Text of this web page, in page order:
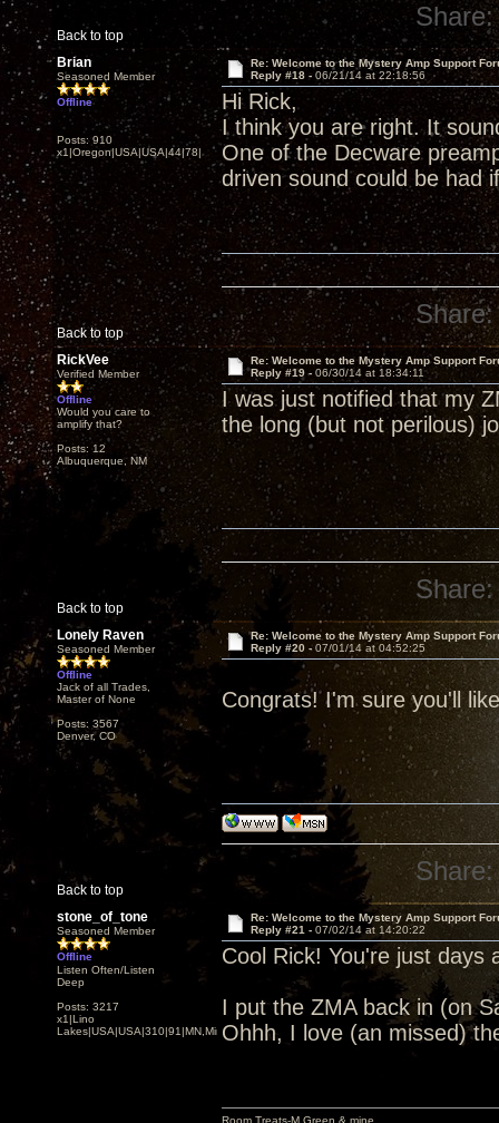
Back to top
Share:
Brian
Seasoned Member
Offline
Posts: 910
x1|Oregon|USA|USA|44|78|
Re: Welcome to the Mystery Amp Support
Reply #18 - 06/21/14 at 22:18:56
Hi Rick,
I think you are right. It
One of the Decware
driven sound could be had
Back to top
Share:
RickVee
Verified Member
Offline
Would you care to
amplify that?
Posts: 12
Albuquerque, NM
Re: Welcome to the Mystery Amp Support
Reply #19 - 06/30/14 at 18:34:11
I was just notified that my
the long (but not perilous)
Back to top
Share:
Lonely Raven
Seasoned Member
Offline
Jack of all Trades,
Master of None
Posts: 3567
Denver, CO
Re: Welcome to the Mystery Amp Support
Reply #20 -07/01/14 at 04:52:25
Congrats! I'm sure you'll
Back to top
Share:
stone_of_tone
Seasoned Member
Offline
Listen Often/Listen
Deep
Posts: 3217
x1|Lino
Lakes|USA|USA|310|91|MN,Minnesota
Re: Welcome to the Mystery Amp Support
Reply #21 - 07/02/14 at 14:20:22
Cool Rick! You're just days
I put the ZMA back in (on
Ohhh, I love (an missed)
Room Treats-M.Green & mine